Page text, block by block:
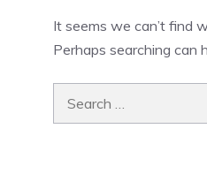
It seems we can’t find
Perhaps searching can